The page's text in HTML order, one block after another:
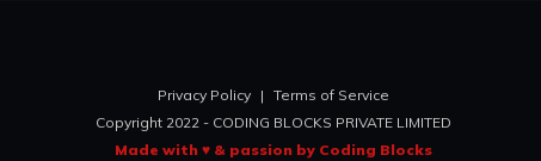
Privacy Policy | Terms of Service
Copyright 2022 - CODING BLOCKS PRIVATE LIMITED
Made with ♥ & passion by Coding Blocks